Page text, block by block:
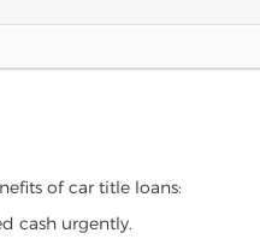
of car title loans:
cash urgently.